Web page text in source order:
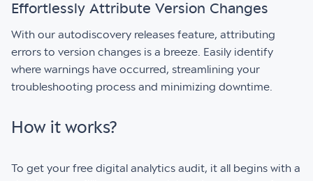
Effortlessly Attribute Version Changes
With our autodiscovery releases feature, attributing
errors to version changes is a breeze. Easily identify
where warnings have occurred, streamlining your
troubleshooting process and minimizing downtime.
How it works?
To get your free digital analytics audit, it all begins with a